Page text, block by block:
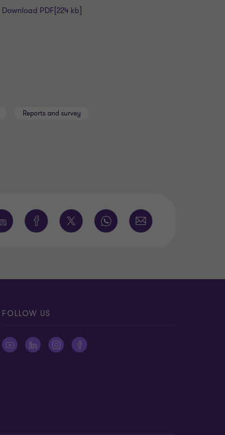
Download PDF [224 kb]
Reports and survey
FOLLOW US